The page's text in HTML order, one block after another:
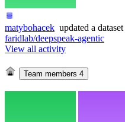
matybohacek updated a dataset
faridlab/deepspeak-agentic
View all activity
Team members 4